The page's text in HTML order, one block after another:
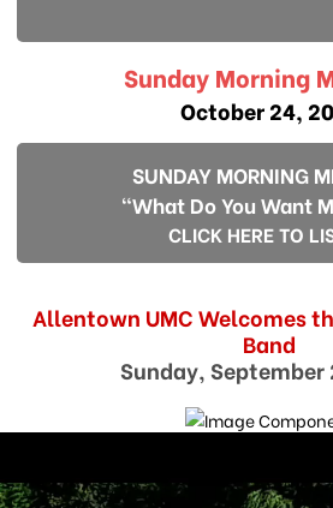
Sunday Morning
October 24,
SUNDAY MORNING
"What Do You Want
CLICK HERE TO
Allentown UMC Welcomes
Band
Sunday, September